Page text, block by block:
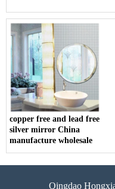
copper free and lead free
silver mirror China
manufacture wholesale
Qingdao